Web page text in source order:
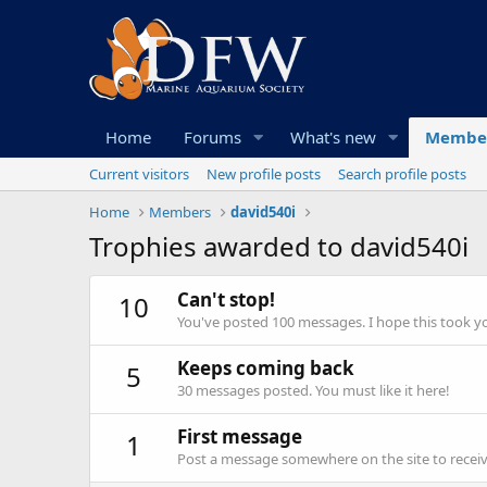
Home Forums What's new
Current visitors New profile posts
Search profile posts
Home
Members david540i
Trophies awarded to david540i
10
Can't stop!
You've posted 100 messages. I hope this took
5 Keeps coming back
30 messages posted. You must like it here!
1 First message
Post a message somewhere on the site to